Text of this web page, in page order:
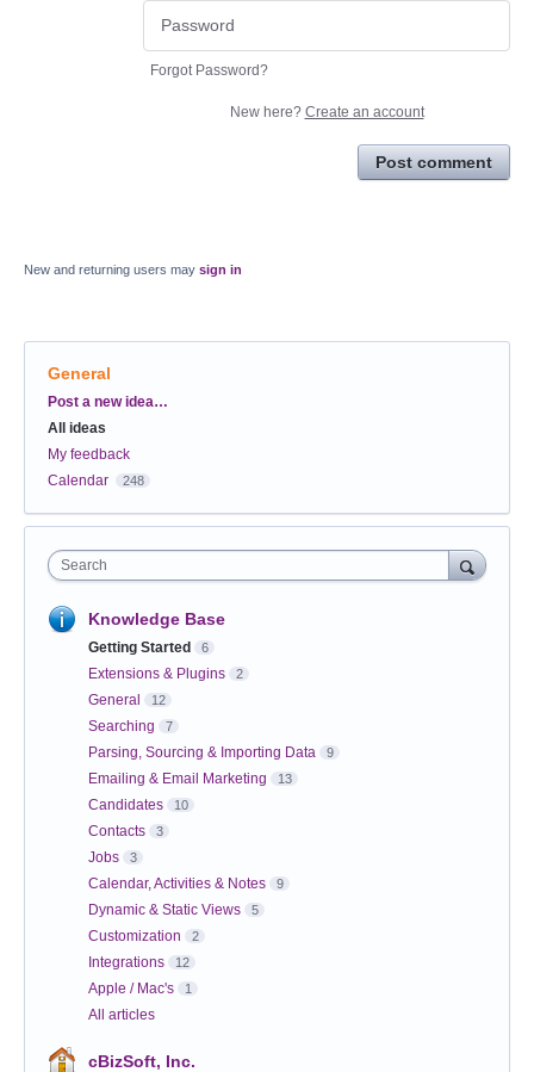
Forgot Password?
New here? Create an account
Post comment
New and returning users may sign in
General
Categories
Post a new idea…
All ideas
My feedback
Calendar
248
Search
Knowledge Base
Getting Started 6
Extensions & Plugins 2
General 12
Searching 7
Parsing, Sourcing & Importing Data 9
Emailing & Email Marketing 13
Candidates 10
Contacts 3
Jobs 3
Calendar, Activities & Notes 9
Dynamic & Static Views 5
Customization 2
Integrations 12
Apple / Mac's 1
All articles
cBizSoft, Inc.